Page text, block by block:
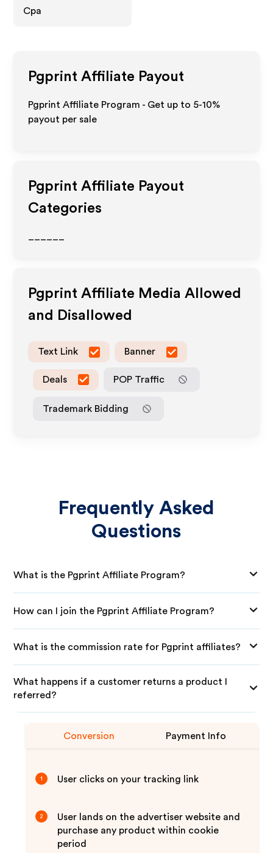
Cpa
Pgprint Affiliate Payout
Pgprint Affiliate Program - Get up to 5-10%
payout per sale
Pgprint Affiliate Payout
Categories
Pgprint Affiliate Media Allowed
and Disallowed
Text Link Banner
Deals POP Traffic
Trademark Bidding
Frequently Asked
Questions
What is the Pgprint Affiliate Program?
How can I join the Pgprint Affiliate Program?
What is the commission rate for Pgprint affiliates?
What happens if a customer returns a product I
referred?
Conversion Payment Info
1 User clicks on your tracking link
2
User lands on the advertiser website and
purchase any product within cookie
period